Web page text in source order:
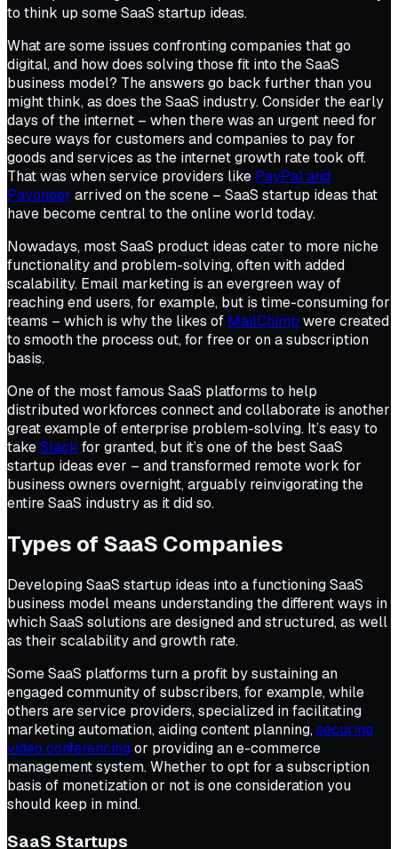
to think up some SaaS startup ideas.
What are some issues confronting companies that go
digital, and how does solving those fit into the SaaS
business model? The answers go back further than you
might think, as does the SaaS industry. Consider the early
days of the internet – when there was an urgent need for
secure ways for customers and companies to pay for
goods and services as the internet growth rate took off.
That was when service providers like PayPal and
Payoneer arrived on the scene – SaaS startup ideas that
have become central to the online world today.
Nowadays, most SaaS product ideas cater to more niche
functionality and problem-solving, often with added
scalability. Email marketing is an evergreen way of
reaching end users, for example, but is time-consuming for
teams – which is why the likes of MailChimp were created
to smooth the process out, for free or on a subscription
basis.
One of the most famous SaaS platforms to help
distributed workforces connect and collaborate is another
great example of enterprise problem-solving. It’s easy to
takeSlack for granted, but it’s one of the best SaaS
startup ideas ever – and transformed remote work for
business owners overnight, arguably reinvigorating the
entire SaaS industry as it did so.
Types of SaaS Companies
Developing SaaS startup ideas into a functioning SaaS
business model means understanding the different ways in
which SaaS solutions are designed and structured, as well
as their scalability and growth rate.
Some SaaS platforms turn a profit by sustaining an
engaged community of subscribers, for example, while
others are service providers, specialized in facilitating
marketing automation, aiding content planning,securing
video conferencingor providing an e-commerce
management system. Whether to opt for a subscription
basis of monetization or not is one consideration you
should keep in mind.
SaaS Startups